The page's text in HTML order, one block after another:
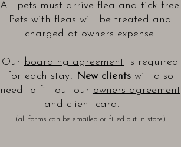
All pets must arrive flea and tick free.
Pets with fleas will be treated and
charged at owners expense.
Our boarding agreement is required
for each stay. New clients will also
need to fill out our owners agreement
and client card.
(all forms can be emailed or filled out in store)